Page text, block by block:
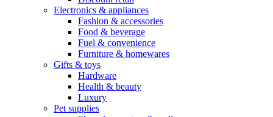
Electronics & appliances
Fashion & accessories
Food & beverage
Fuel & convenience
Furniture & homewares
Gifts & toys
Hardware
Health & beauty
Luxury
Pet supplies